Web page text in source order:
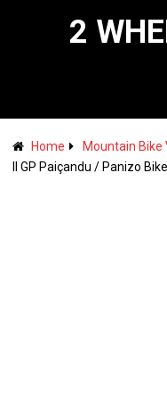
2
Home
Mountain Bike
II GP Paiçandu / Panizo